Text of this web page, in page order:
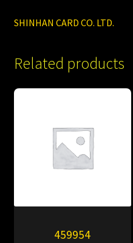
SHINHAN CARD CO. LTD.
Related products
459954